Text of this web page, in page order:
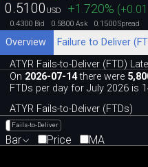
0.5100 USD +1.720% (
0.4300 Bid 0.5800 Ask 0.1500Spread
Overview
Failure to Deliver
ATYR Fails-to-Deliver (FTD)
On 2026-07-14there were
FTDs per day for July 2026 is
ATYR Fails-to-Deliver (FTDs)
Fails-to-Deliver
Bar Price MA